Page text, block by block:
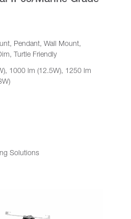
Pendant, Wall Mount,
Turtle Friendly
1000 lm (12.5W), 1250 lm
Solutions